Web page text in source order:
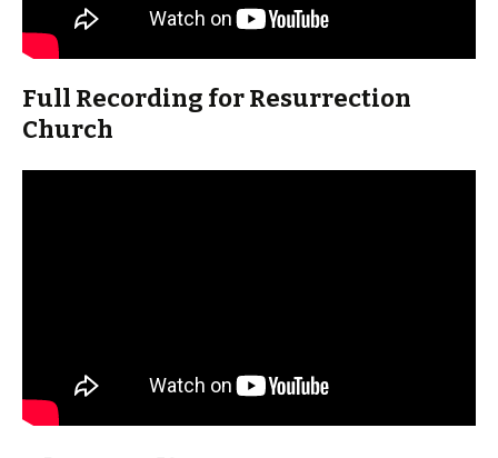
Full Recording for Resurrection
Church